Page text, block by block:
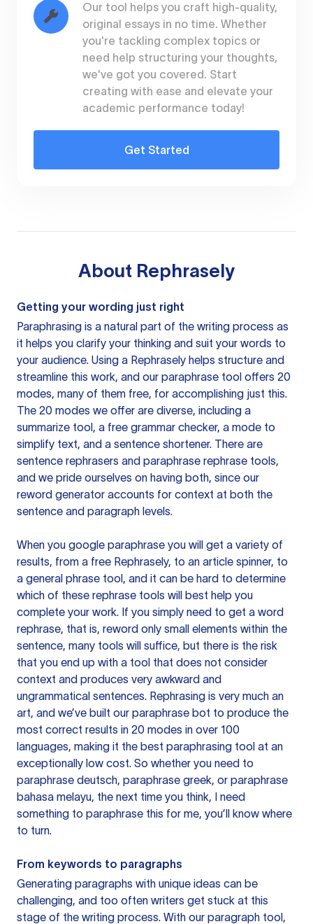
Our tool helps you craft high-quality,
original essays in no time. Whether
you're tackling complex topics or
need help structuring your thoughts,
we've got you covered. Start
creating with ease and elevate your
academic performance today!
Get Started
About Rephrasely
Getting your wording just right
Paraphrasing is a natural part of the writing process as
it helps you clarify your thinking and suit your words to
your audience. Using a Rephrasely helps structure and
streamline this work, and our paraphrase tool offers 20
modes, many of them free, for accomplishing just this.
The 20 modes we offer are diverse, including a
summarize tool, a free grammar checker, a mode to
simplify text, and a sentence shortener. There are
sentence rephrasers and paraphrase rephrase tools,
and we pride ourselves on having both, since our
reword generator accounts for context at both the
sentence and paragraph levels.
When you google paraphrase you will get a variety of
results, from a free Rephrasely, to an article spinner, to
a general phrase tool, and it can be hard to determine
which of these rephrase tools will best help you
complete your work. If you simply need to get a word
rephrase, that is, reword only small elements within the
sentence, many tools will suffice, but there is the risk
that you end up with a tool that does not consider
context and produces very awkward and
ungrammatical sentences. Rephrasing is very much an
art, and we’ve built our paraphrase bot to produce the
most correct results in 20 modes in over 100
languages, making it the best paraphrasing tool at an
exceptionally low cost. So whether you need to
paraphrase deutsch, paraphrase greek, or paraphrase
bahasa melayu, the next time you think, I need
something to paraphrase this for me, you’ll know where
to turn.
From keywords to paragraphs
Generating paragraphs with unique ideas can be
challenging, and too often writers get stuck at this
stage of the writing process. With our paragraph tool,